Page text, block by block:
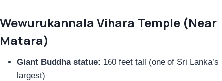
Wewurukannala Vihara Temple (Near
Matara)
Giant Buddha statue: 160 feet tall (one of Sri Lanka’s
largest)